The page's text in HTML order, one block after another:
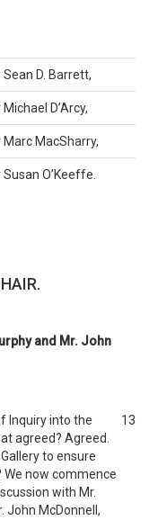
D. Barrett,
D’Arcy,
MacSharry,
O’Keeffe.
and Mr. John
Inquiry into the
agreed? Agreed.
to ensure
now commence
with Mr.
John McDonnell,
13